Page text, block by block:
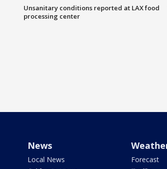
Unsanitary conditions reported at LAX food
processing center
News
Local News
Forecast